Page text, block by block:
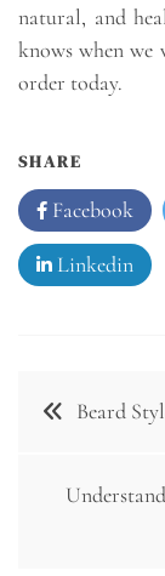
natural, and
knows when
order today.
SHARE
Facebook
Linkedin
Post Beard